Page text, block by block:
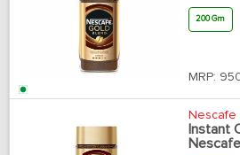
200 Gm
MRP:
Nescafe
Instant